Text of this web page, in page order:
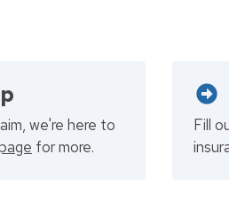
we're here to
for more.
Fill